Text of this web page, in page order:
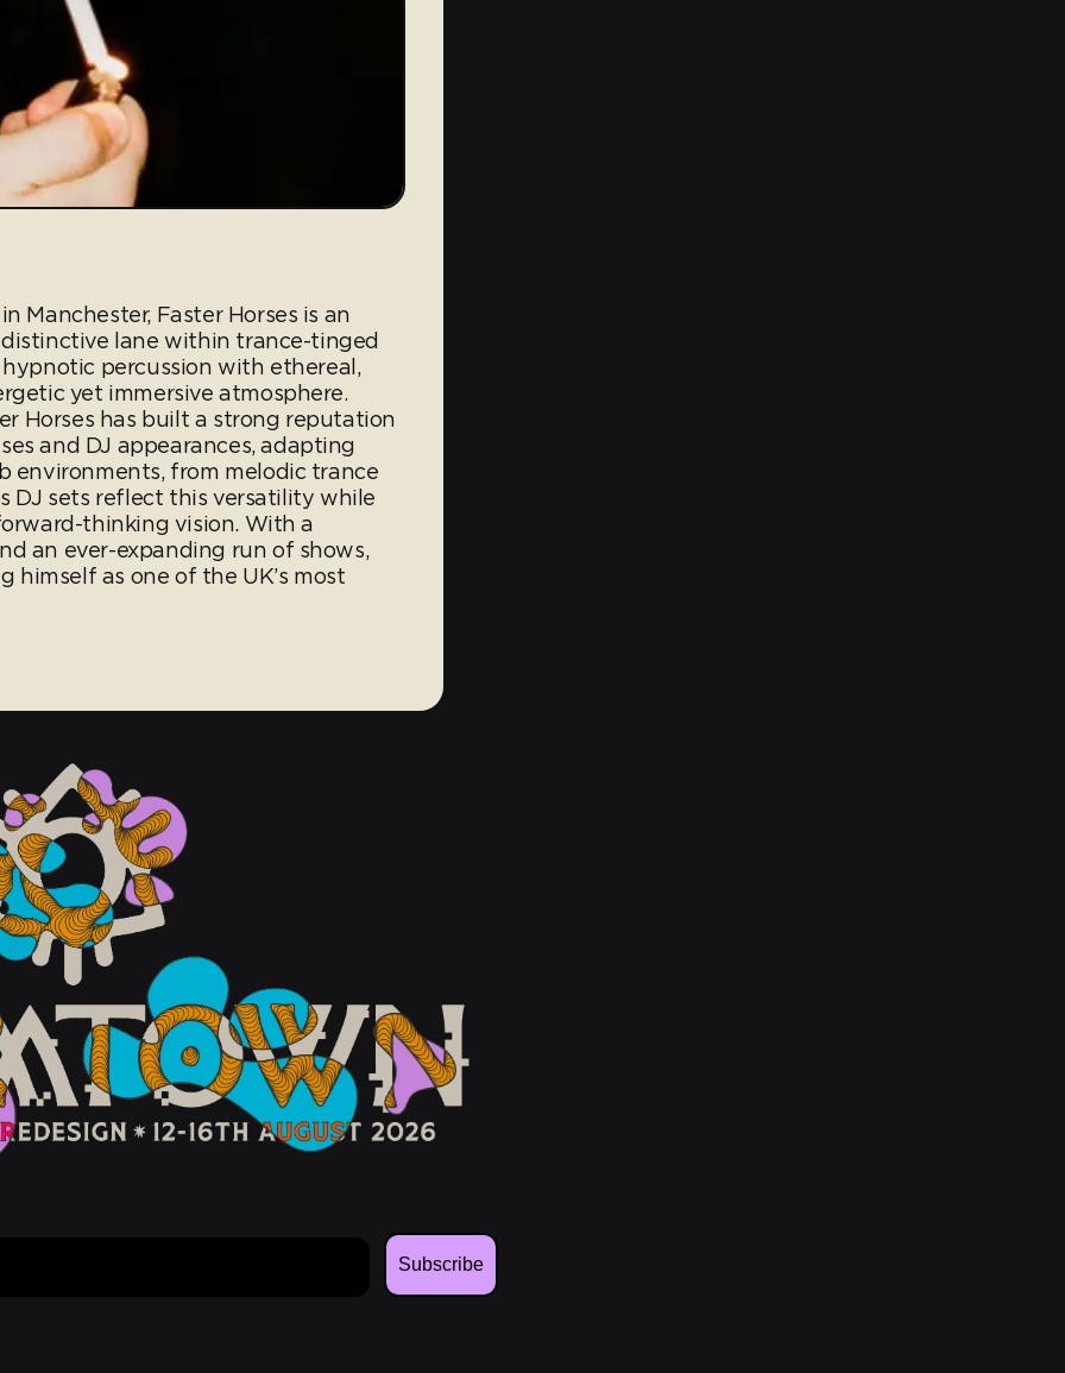
Manchester, Faster Horses is an
lane within trance-tinged
percussion with ethereal,
yet immersive atmosphere.
Horses has built a strong reputation
and DJ appearances, adapting
environments, from melodic trance
DJ sets reflect this versatility while
thinking vision. With a
an ever-expanding run of shows,
himself as one of the UK’s most
Subscribe